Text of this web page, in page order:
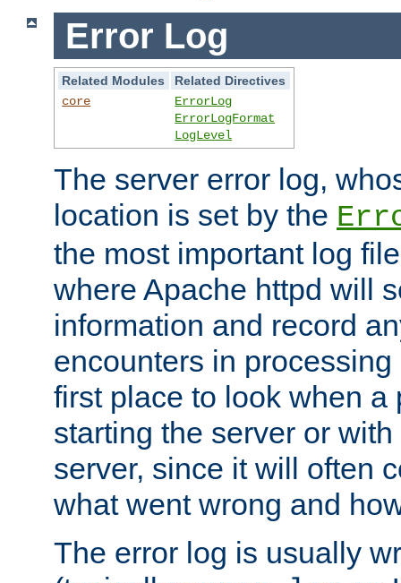
Error Log
Related Modules
Related Directives
core
ErrorLog
ErrorLogFormat
LogLevel
The server error log,
location is set by the
the most important log
where Apache httpd will
information and record
encounters in
first place to look when a
starting the server or
server, since it will often
what went wrong and
The error log is usually